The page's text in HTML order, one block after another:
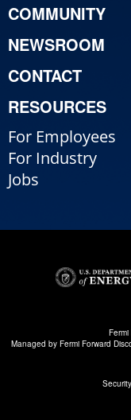
COMMUNITY
NEWSROOM
CONTACT
RESOURCES
For Employees
For Industry
Jobs
Managed by Fermi Forward